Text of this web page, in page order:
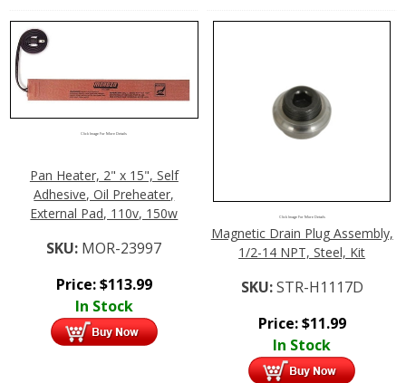
Click Image For More Details
Pan Heater, 2" x 15", Self
Adhesive, Oil Preheater,
External Pad, 110v, 150w
SKU: MOR-23997
Price:$113.99
In Stock
Click Image For More Details
Magnetic Drain Plug Assembly,
1/2-14 NPT, Steel, Kit
SKU:STR-H1117D
Price:$11.99
In Stock